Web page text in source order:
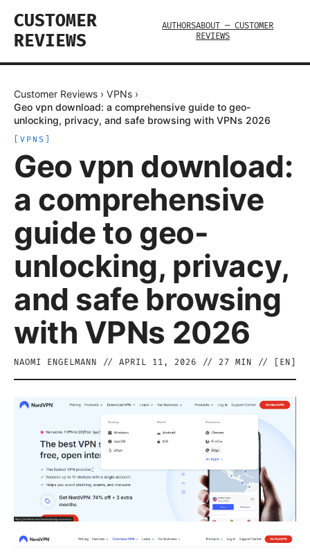
CUSTOMER
REVIEWS
AUTHORSABOUT — CUSTOMER
REVIEWS
Customer Reviews › VPNs ›
Geo vpn download: a comprehensive guide to geo-
unlocking, privacy, and safe browsing with VPNs 2026
VPNS
Geo vpn download:
a comprehensive
guide to geo-
unlocking, privacy,
and safe browsing
with VPNs 2026
NAOMI ENGELMANN // APRIL 11, 2026 // 27 MIN // [ EN